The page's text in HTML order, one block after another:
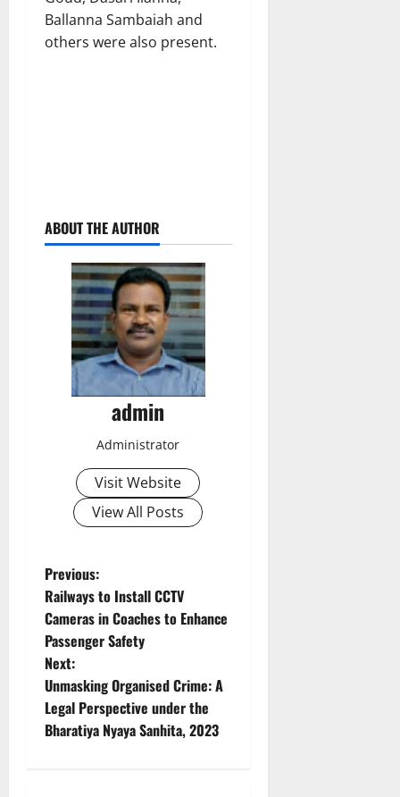
Ballanna Sambaiah and
others were also present.
ABOUT THE AUTHOR
admin
Administrator
Visit Website
View All Posts
P
o
s
t
n
Previous:
Railways to Install CCTV
Cameras in Coaches to Enhance
Passenger Safety
Next:
Unmasking Organised Crime: A
Legal Perspective under the
Bharatiya Nyaya Sanhita, 2023